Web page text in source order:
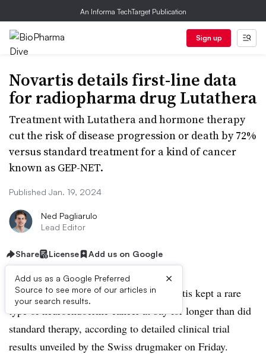
An Informa TechTarget Publication
Sign up
Novartis details first-line data
for radiopharma drug Lutathera
Treatment with Lutathera and hormone therapy
cut the risk of disease progression or death by 72%
versus standard treatment for a kind of cancer
known as GEP-NET.
Published Jan. 19, 2024
Ned Pagliarulo
Lead Editor
Share License Add us on Google
Add us as a Google Preferred
Source to see more of our articles in
your search results.
×
A radiopharmaceutical drug from Novartis kept a rare
type of neuroendocrine cancer at bay for longer than did
standard therapy, according to detailed clinical trial
results unveiled by the Swiss drugmaker on Friday.